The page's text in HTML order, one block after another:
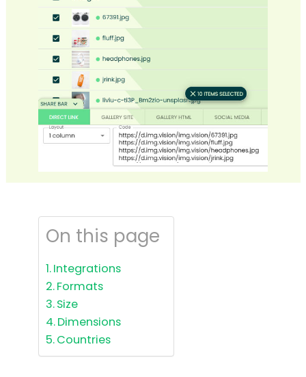
On this page
Integrations
Formats
Size
Dimensions
Countries